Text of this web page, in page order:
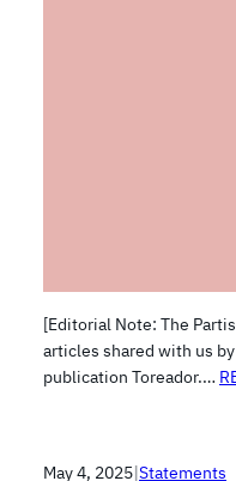
[Editorial Note: The
articles shared with us
publication Toreador.…
May 4, 2025|Statements